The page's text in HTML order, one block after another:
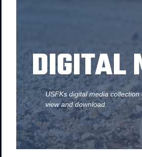
DIGITAL
USFKs digital media
view and download.